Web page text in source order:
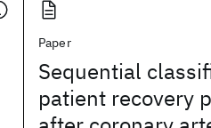
Paper
Sequential
patient recovery